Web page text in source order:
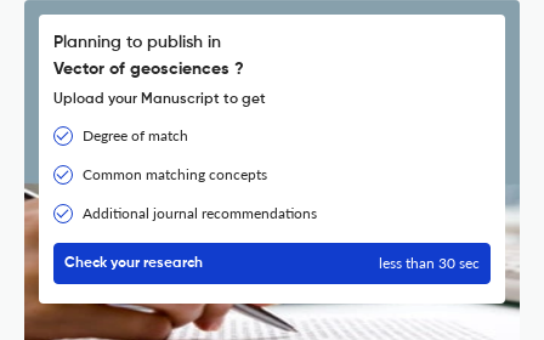
Planning to publish in
Vector of geosciences ?
Upload your Manuscript to get
Degree of match
Common matching concepts
Additional journal recommendations
Check your research less than 30 sec